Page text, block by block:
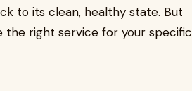
to its clean, healthy state. But
the right service for your specific